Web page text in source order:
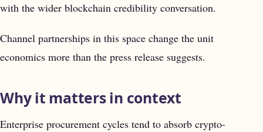
with the wider blockchain credibility conversation.
Channel partnerships in this space change the unit
economics more than the press release suggests.
Why it matters in context
Enterprise procurement cycles tend to absorb crypto-